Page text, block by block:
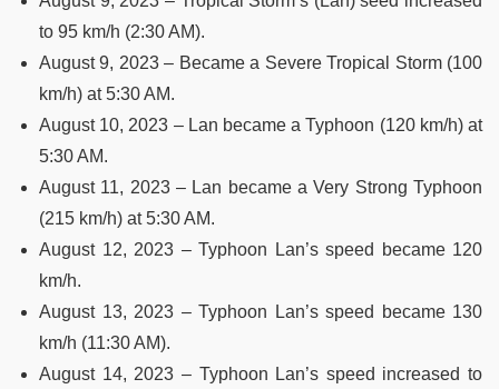
to 95 km/h (2:30 AM).
August 9, 2023 – Became a Severe Tropical Storm (100
km/h) at 5:30 AM.
August 10, 2023 – Lan became a Typhoon (120 km/h) at
5:30 AM.
August 11, 2023 – Lan became a Very Strong Typhoon
(215 km/h) at 5:30 AM.
August 12, 2023 – Typhoon Lan’s speed became 120
km/h.
August 13, 2023 – Typhoon Lan’s speed became 130
km/h (11:30 AM).
August 14, 2023 – Typhoon Lan’s speed increased to